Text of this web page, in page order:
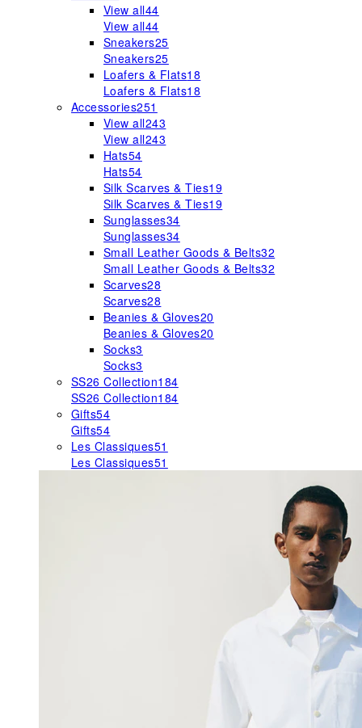
View all44
View all44
Sneakers25
Sneakers25
Loafers & Flats18
Loafers & Flats18
Accessories251
View all243
View all243
Hats54
Hats54
Silk Scarves & Ties19
Silk Scarves & Ties19
Sunglasses34
Sunglasses34
Small Leather Goods & Belts32
Small Leather Goods & Belts32
Scarves28
Scarves28
Beanies & Gloves20
Beanies & Gloves20
Socks3
Socks3
SS26 Collection184
SS26 Collection184
Gifts54
Gifts54
Les Classiques51
Les Classiques51